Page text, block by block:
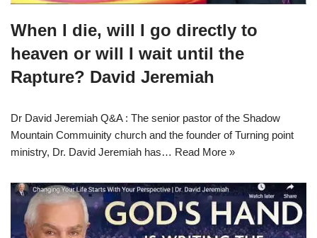
When I die, will I go directly to
heaven or will I wait until the
Rapture? David Jeremiah
Dr David Jeremiah Q&A : The senior pastor of the Shadow
Mountain Commuinity church and the founder of Turning point
ministry, Dr. David Jeremiah has… Read More »